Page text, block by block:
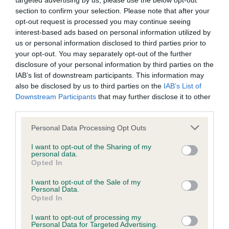
section to confirm your selection. Please note that after your
opt-out request is processed you may continue seeing
interest-based ads based on personal information utilized by
us or personal information disclosed to third parties prior to
your opt-out. You may separately opt-out of the further
disclosure of your personal information by third parties on the
IAB’s list of downstream participants. This information may
also be disclosed by us to third parties on the IAB’s List of
Downstream Participants that may further disclose it to other
Please note that this website/app uses one or more Google
not limited to your visit or usage behaviour. You may click to
grant or deny consent to Google and its third-party tags to
use your data for below specified purposes in below Google
consent section.
Personal Data Processing Opt Outs
I want to opt-out of the Sharing of my
personal data.
Opted In
I want to opt-out of the Sale of my
Personal Data.
Opted In
I want to opt-out of processing my
Personal Data for Targeted Advertising.
have been newly introduced or reprioritised.
BVA/KC Hip Dysplasia - No Record Held
Our records indicate this health result is not recorded on
our system to meet The Kennel Club Health Standard.
Please contact the owner to confirm if it has been
obtained.
Unaffected
PLA - No Record Held